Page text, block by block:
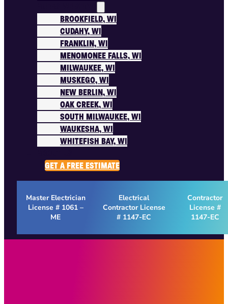
BROOKFIELD, WI
CUDAHY, WI
FRANKLIN, WI
MENOMONEE FALLS, WI
MILWAUKEE, WI
MUSKEGO, WI
NEW BERLIN, WI
OAK CREEK, WI
SOUTH MILWAUKEE, WI
WAUKESHA, WI
WHITEFISH BAY, WI
GET A FREE ESTIMATE
Master Electrician
License # 1061 –
ME
Electrical
Contractor License
# 1147-EC
Contractor
License #
1147-EC